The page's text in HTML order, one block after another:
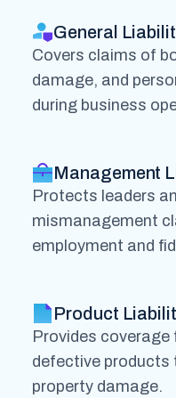
General
Covers claims of
damage, and
during business
Management
Protects leaders
mismanagement
employment and
Product
Provides
defective products
property damage.